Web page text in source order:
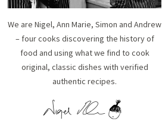
We are Nigel, Ann Marie, Simon and Andrew
– four cooks discovering the history of
food and using what we find to cook
original, classic dishes with verified
authentic recipes.